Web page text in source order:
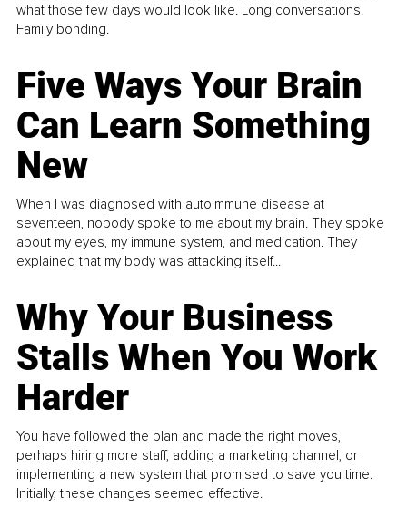
what those few days would look like. Long conversations.
Family bonding.
Five Ways Your Brain
Can Learn Something
New
When I was diagnosed with autoimmune disease at
seventeen, nobody spoke to me about my brain. They spoke
about my eyes, my immune system, and medication. They
explained that my body was attacking itself...
Why Your Business
Stalls When You Work
Harder
You have followed the plan and made the right moves,
perhaps hiring more staff, adding a marketing channel, or
implementing a new system that promised to save you time.
Initially, these changes seemed effective.